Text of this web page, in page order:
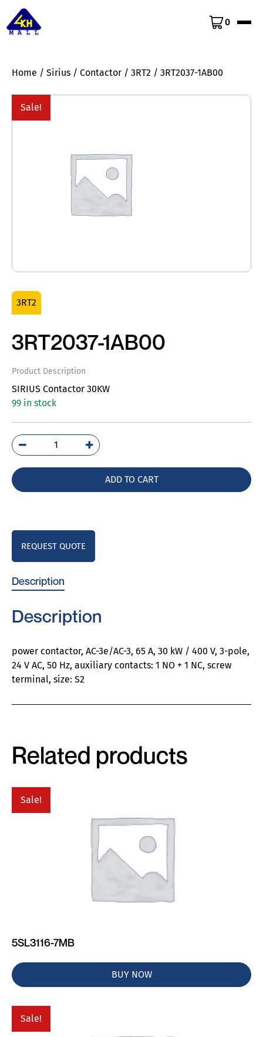
0
Home / Sirius / Contactor / 3RT2 / 3RT2037-1AB00
Sale!
3RT2
3RT2037-1AB00
Product Description
SIRIUS Contactor 30KW
99 in stock
3RT2037-
1AB00
ADD TO CART
REQUEST QUOTE
Description
Description
power contactor, AC-3e/AC-3, 65 A, 30 kW / 400 V, 3-pole,
24 V AC, 50 Hz, auxiliary contacts: 1 NO + 1 NC, screw
terminal, size: S2
Related products
Sale!
5SL3116-7MB
BUY NOW
Sale!